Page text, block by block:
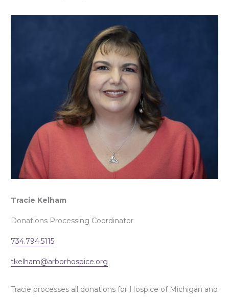
Tracie Kelham
Donations Processing Coordinator
734.794.5115
tkelham@arborhospice.org
Tracie processes all donations for Hospice of Michigan and